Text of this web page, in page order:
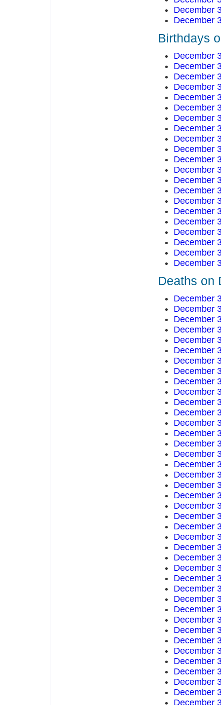
December
December
Birthdays
December
December
December
December
December
December
December
December
December
December
December
December
December
December
December
December
December
December
December
December
December
Deaths on
December
December
December
December
December
December
December
December
December
December
December
December
December
December
December
December
December
December
December
December
December
December
December
December
December
December
December
December
December
December
December
December
December
December
December
December
December
December
December
December